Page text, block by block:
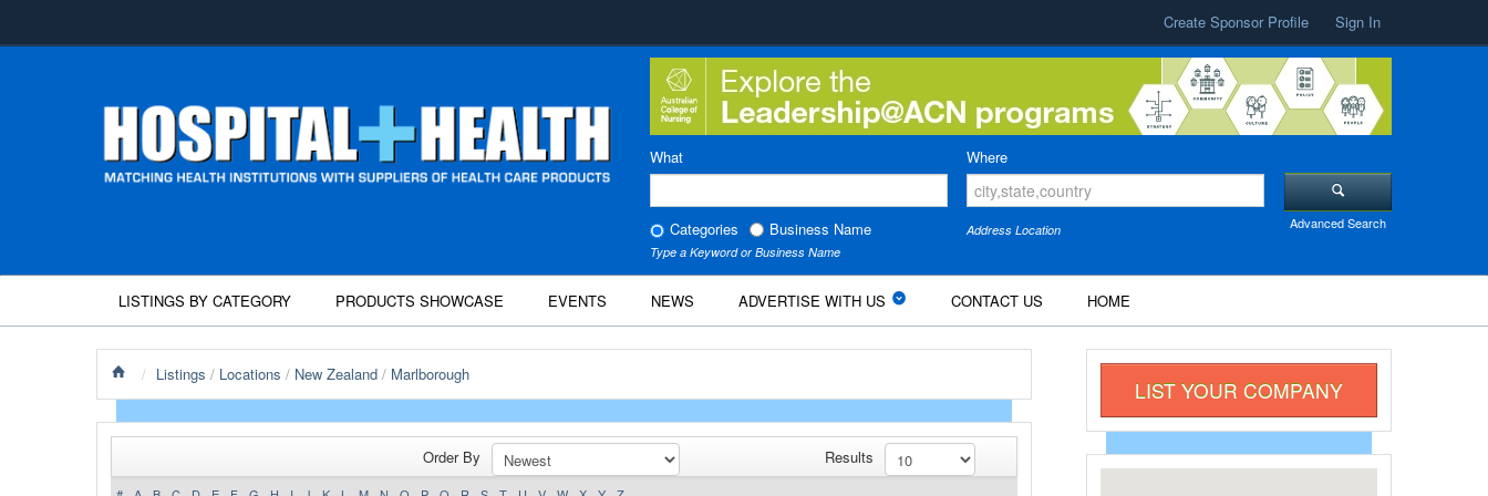
Create Sponsor Profile Sign In
What
Categories Business Name
Type a Keyword or Business Name
Where
Address Location Advanced Search
LISTINGS BY CATEGORY PRODUCTS SHOWCASE EVENTS NEWS ADVERTISE WITH US CONTACT US HOME
/ Listings / Locations / New Zealand / Marlborough
Order By Results
LIST YOUR COMPANY